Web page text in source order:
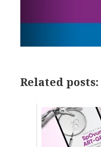
Related posts: